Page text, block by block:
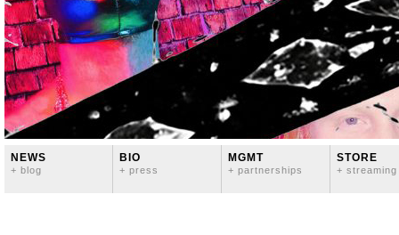
NEWS
+ blog
BIO
+ press
MGMT
+ partnerships
STORE
+ streaming